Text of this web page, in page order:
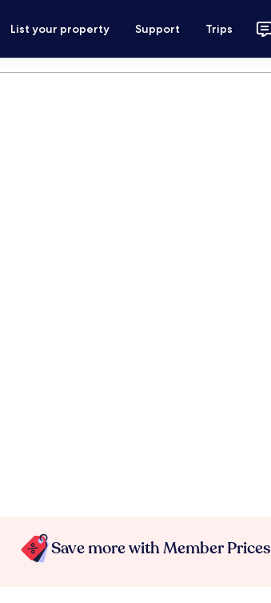
List your property Support Trips
Save more with Member Prices